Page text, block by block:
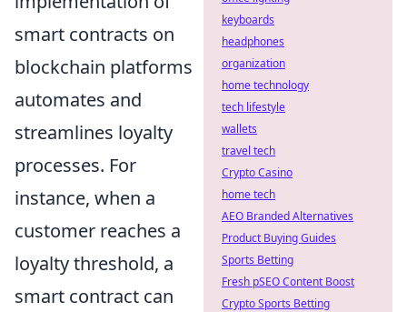
smart contracts on
blockchain platforms
automates and
streamlines loyalty
processes. For
instance, when a
customer reaches a
loyalty threshold, a
smart contract can
keyboards
headphones
organization
home technology
tech lifestyle
wallets
travel tech
Crypto Casino
home tech
AEO Branded Alternatives
Product Buying Guides
Sports Betting
Fresh pSEO Content Boost
Crypto Sports Betting